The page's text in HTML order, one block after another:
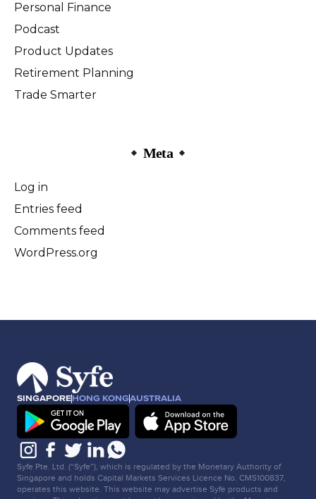
Personal Finance
Podcast
Product Updates
Retirement Planning
Trade Smarter
Meta
Log in
Entries feed
Comments feed
WordPress.org
SINGAPOREHONG KONGAUSTRALIA
Syfe Pte. Ltd. (“Syfe”), which is regulated by the Monetary Authority of
Singapore and holds Capital Markets Services Licence No. CMS100837,
operates this website. This website may advertise Syfe products and